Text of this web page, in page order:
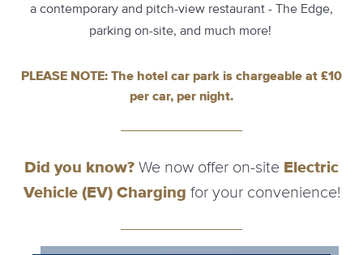
a contemporary and pitch-view restaurant - The Edge,
parking on-site, and much more!
PLEASE NOTE: The hotel car park is chargeable at £10
per car, per night.
Did you know? We now offer on-site Electric
Vehicle (EV) Charging for your convenience!